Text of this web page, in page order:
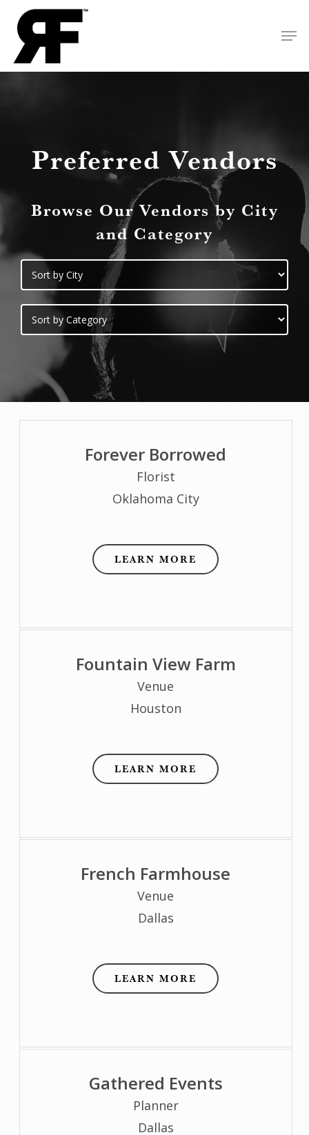
Skip
main
content
Preferred Vendors
Browse Our Vendors by City
and Category
Forever Borrowed
Florist
Oklahoma City
LEARN MORE
Fountain View Farm
Venue
Houston
LEARN MORE
French Farmhouse
Venue
Dallas
LEARN MORE
Gathered Events
Planner
Dallas
Close